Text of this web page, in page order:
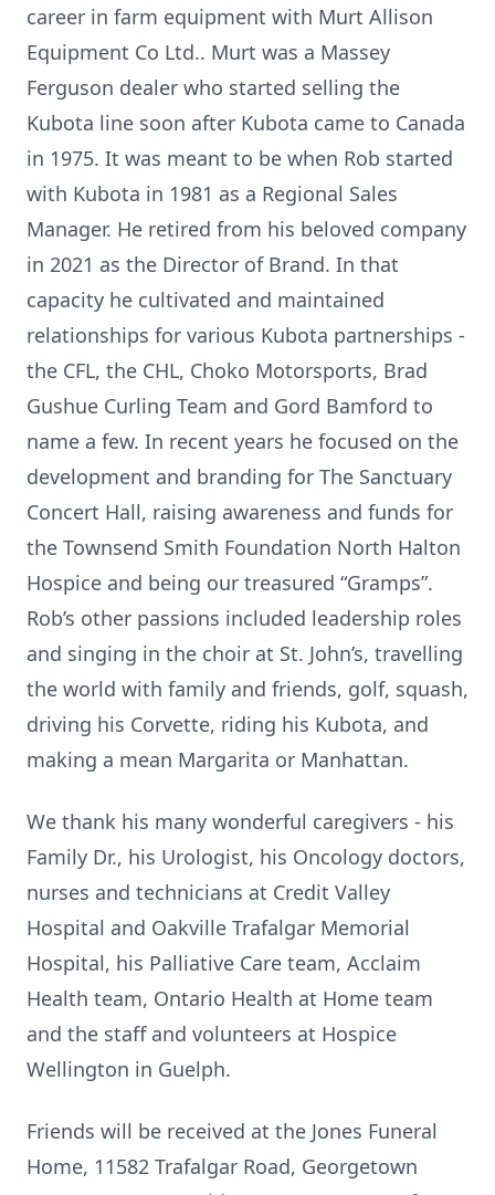
career in farm equipment with Murt Allison
Equipment Co Ltd.. Murt was a Massey
Ferguson dealer who started selling the
Kubota line soon after Kubota came to Canada
in 1975. It was meant to be when Rob started
with Kubota in 1981 as a Regional Sales
Manager. He retired from his beloved company
in 2021 as the Director of Brand. In that
capacity he cultivated and maintained
relationships for various Kubota partnerships -
the CFL, the CHL, Choko Motorsports, Brad
Gushue Curling Team and Gord Bamford to
name a few. In recent years he focused on the
development and branding for The Sanctuary
Concert Hall, raising awareness and funds for
the Townsend Smith Foundation North Halton
Hospice and being our treasured “Gramps”.
Rob’s other passions included leadership roles
and singing in the choir at St. John’s, travelling
the world with family and friends, golf, squash,
driving his Corvette, riding his Kubota, and
making a mean Margarita or Manhattan.
We thank his many wonderful caregivers - his
Family Dr., his Urologist, his Oncology doctors,
nurses and technicians at Credit Valley
Hospital and Oakville Trafalgar Memorial
Hospital, his Palliative Care team, Acclaim
Health team, Ontario Health at Home team
and the staff and volunteers at Hospice
Wellington in Guelph.
Friends will be received at the Jones Funeral
Home, 11582 Trafalgar Road, Georgetown